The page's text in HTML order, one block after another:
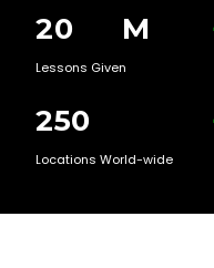
20 M
Lessons Given
250
Locations World-wide